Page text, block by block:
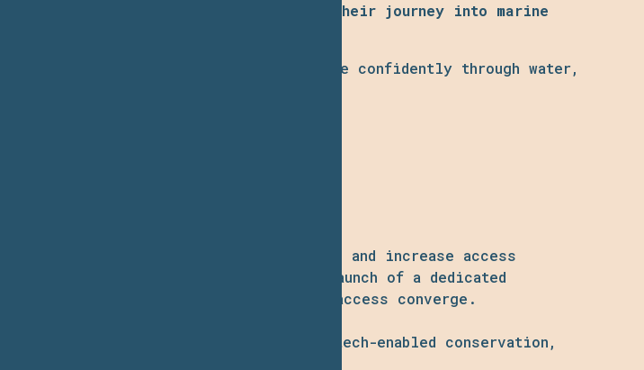
SCUBA, saw two cohorts begin their journey into marine
hesitantly on the shoreline now glide confidently through water,
in ocean access.
our cohorts, deepen partnerships, and increase access
larger program capacity, and the launch of a dedicated
development, and experiential access converge.
from habitat restoration to tech-enabled conservation,